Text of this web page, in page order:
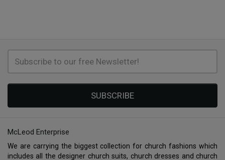
SUBSCRIBE
McLeod Enterprise
We are carrying the biggest collection for church fashions which
includes all the designer church suits, church dresses and church